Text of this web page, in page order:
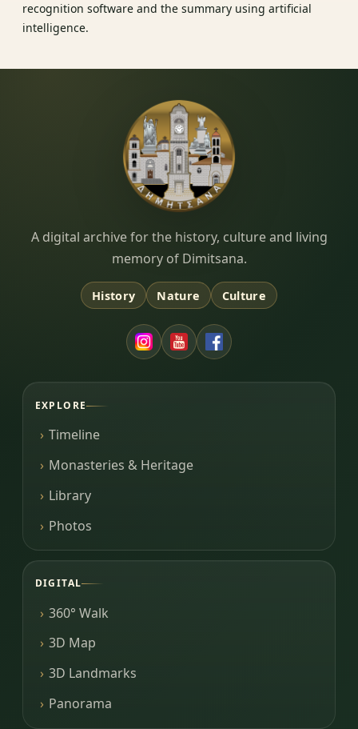
recognition software and the summary using artificial
intelligence.
Dimitsana.gr
A digital archive for the history, culture and living
memory of Dimitsana.
History Nature Culture
EXPLORE
Timeline
Monasteries & Heritage
Library
Photos
DIGITAL
360° Walk
3D Map
3D Landmarks
Panorama